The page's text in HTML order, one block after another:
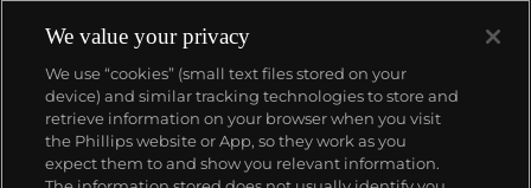
Standard Gas Station or the Hollywood Sign, a
parking lot or highway, his works are a distillation of
American idealism, echoing the expansive Western
landscape and optimism unique to postwar
America.
About us
We value your privacy
We use “cookies” (small text files stored on your
device) and similar tracking technologies to store and
retrieve information on your browser when you visit
the Phillips website or App, so they work as you
expect them to and show you relevant information.